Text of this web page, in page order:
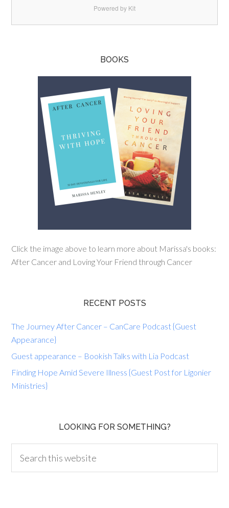
Powered by Kit
BOOKS
Click the image above to learn more about Marissa's books:
After Cancer and Loving Your Friend through Cancer
RECENT POSTS
The Journey After Cancer – CanCare Podcast {Guest
Appearance}
Guest appearance – Bookish Talks with Lia Podcast
Finding Hope Amid Severe Illness {Guest Post for Ligonier
Ministries}
LOOKING FOR SOMETHING?